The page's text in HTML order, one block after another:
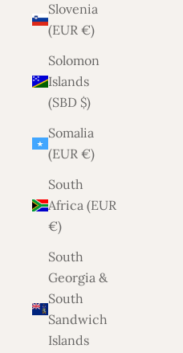
Slovenia
(EUR €)
Solomon
Islands
(SBD $)
Somalia
(EUR €)
South
Africa (EUR
€)
South
Georgia &
South
Sandwich
Islands